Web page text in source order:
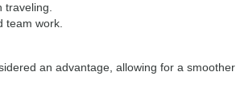
team work.
an advantage, allowing for a smoother